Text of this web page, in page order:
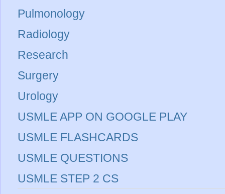
Pulmonology
Radiology
Research
Surgery
Urology
USMLE APP ON GOOGLE PLAY
USMLE FLASHCARDS
USMLE QUESTIONS
USMLE STEP 2 CS